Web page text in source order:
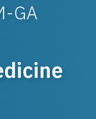
GA